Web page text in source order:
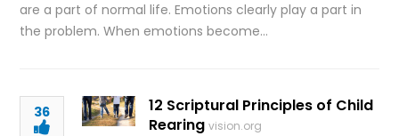
are a part of normal life. Emotions clearly play a part in
the problem. When emotions become…
36
12 Scriptural Principles of Child
Rearing vision.org